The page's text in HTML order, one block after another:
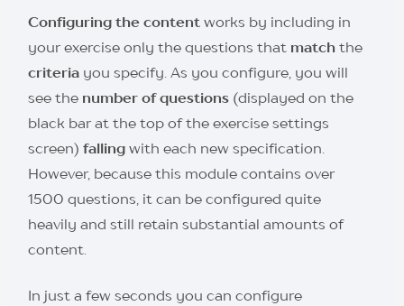
Configuring the contentworks by including in
your exercise only the questions that match the
criteriayou specify. As you configure, you will
see the number of questions(displayed on the
black bar at the top of the exercise settings
screen) fallingwith each new specification.
However, because this module contains over
1500 questions, it can be configured quite
heavily and still retain substantial amounts of
content.
In just a few seconds you can configure